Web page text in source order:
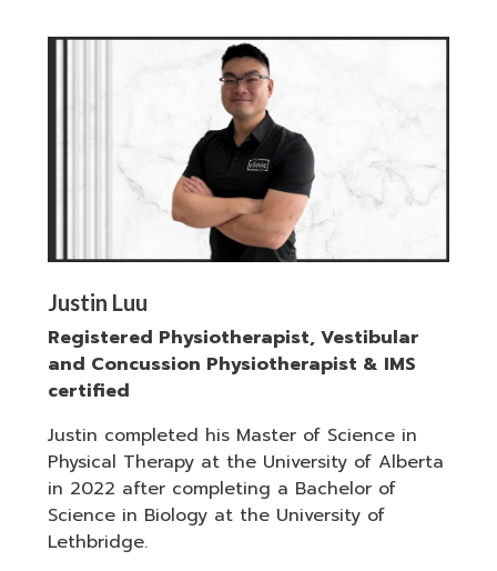
Justin Luu
Registered Physiotherapist, Vestibular
and Concussion Physiotherapist & IMS
certified
Justin completed his Master of Science in
Physical Therapy at the University of Alberta
in 2022 after completing a Bachelor of
Science in Biology at the University of
Lethbridge.